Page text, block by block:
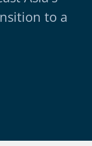
to a